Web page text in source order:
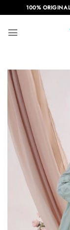
to
content
100%